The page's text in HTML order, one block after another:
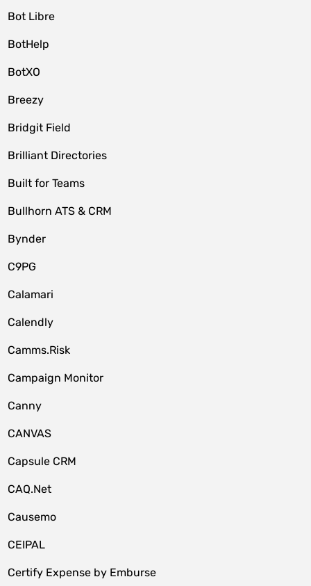
Bot Libre
BotHelp
BotXO
Breezy
Bridgit Field
Brilliant Directories
Built for Teams
Bullhorn ATS & CRM
Bynder
C9PG
Calamari
Calendly
Camms.Risk
Campaign Monitor
Canny
CANVAS
Capsule CRM
CAQ.Net
Causemo
CEIPAL
Certify Expense by Emburse